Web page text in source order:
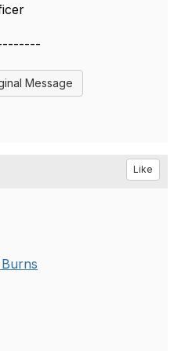
Message
Like
Burns